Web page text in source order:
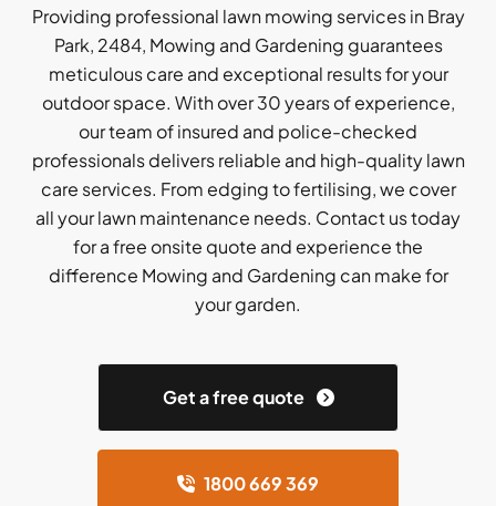
Providing professional lawn mowing services in Bray
Park, 2484, Mowing and Gardening guarantees
meticulous care and exceptional results for your
outdoor space. With over 30 years of experience,
our team of insured and police-checked
professionals delivers reliable and high-quality lawn
care services. From edging to fertilising, we cover
all your lawn maintenance needs. Contact us today
for a free onsite quote and experience the
difference Mowing and Gardening can make for
your garden.
Get a free quote
1800 669 369